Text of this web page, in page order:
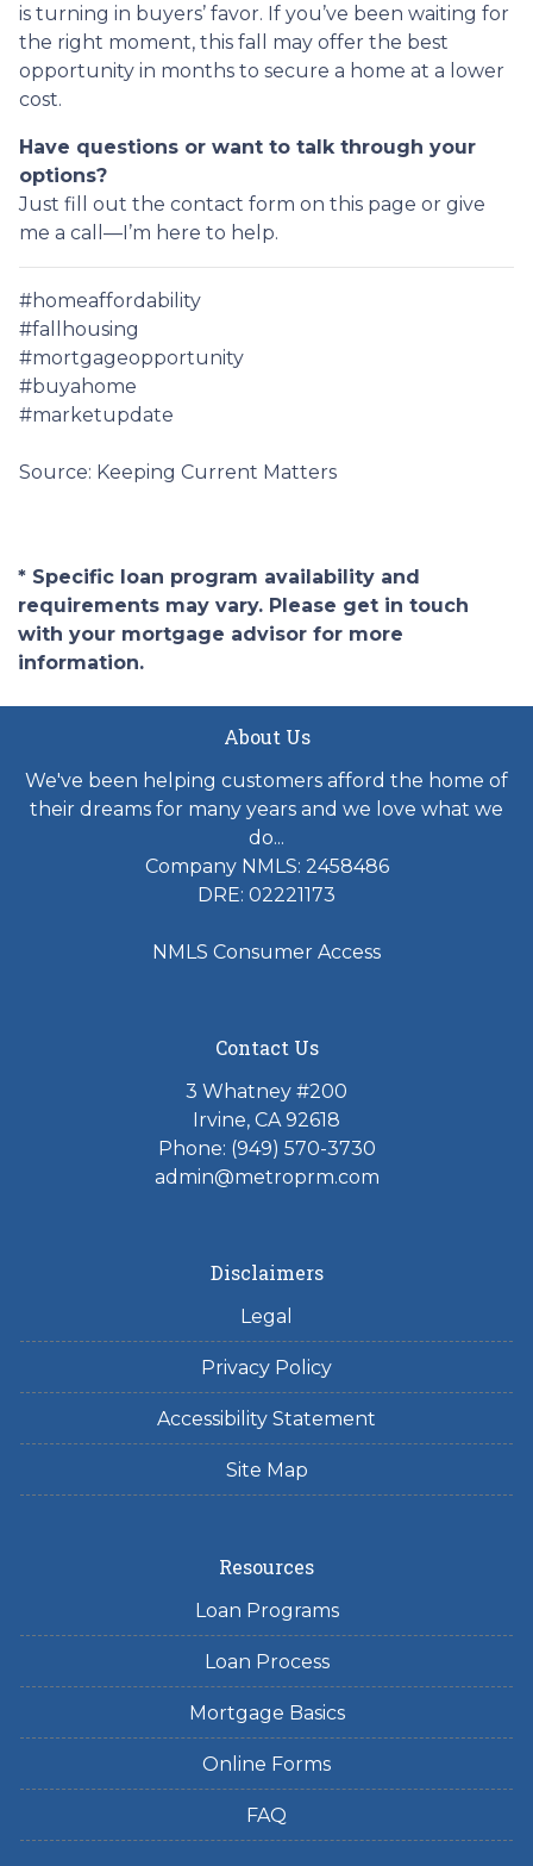
is turning in buyers’ favor. If you’ve been waiting for
the right moment, this fall may offer the best
opportunity in months to secure a home at a lower
cost.
Have questions or want to talk through your
options?
Just fill out the contact form on this page or give
me a call—I’m here to help.
#homeaffordability
#fallhousing
#mortgageopportunity
#buyahome
#marketupdate
Source: Keeping Current Matters
* Specific loan program availability and
requirements may vary. Please get in touch
with your mortgage advisor for more
information.
About Us
We've been helping customers afford the home of
their dreams for many years and we love what we
do...
Company NMLS: 2458486
DRE: 02221173
NMLS Consumer Access
Contact Us
3 Whatney #200
Irvine, CA 92618
Phone: (949) 570-3730
admin@metroprm.com
Disclaimers
Legal
Privacy Policy
Accessibility Statement
Site Map
Resources
Loan Programs
Loan Process
Mortgage Basics
Online Forms
FAQ